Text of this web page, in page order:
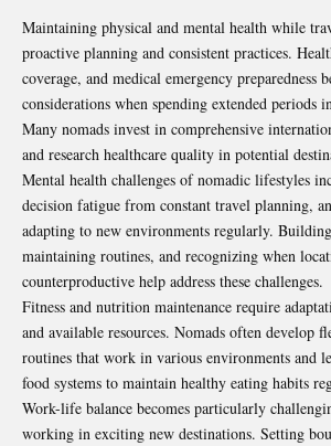
Maintaining physical and mental health while
proactive planning and consistent practices.
coverage, and medical emergency preparedness
considerations when spending extended periods
Many nomads invest in comprehensive
and research healthcare quality in potential
Mental health challenges of nomadic lifestyles
decision fatigue from constant travel planning,
adapting to new environments regularly.
maintaining routines, and recognizing when
counterproductive help address these challenges.
Fitness and nutrition maintenance require
and available resources. Nomads often develop
routines that work in various environments and
food systems to maintain healthy eating habits
Work-life balance becomes particularly
working in exciting new destinations. Setting